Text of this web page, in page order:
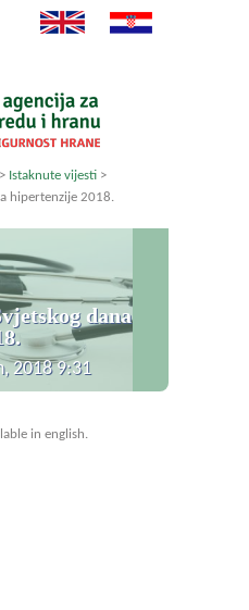
> Istaknute vijesti >
hipertenzije 2018.
dana
2018 9:31
in english.